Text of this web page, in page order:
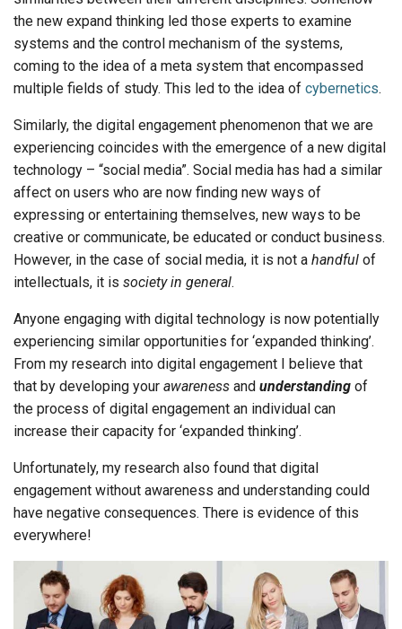
the new expand thinking led those experts to examine
systems and the control mechanism of the systems,
coming to the idea of a meta system that encompassed
multiple fields of study. This led to the idea of cybernetics.
Similarly, the digital engagement phenomenon that we are
experiencing coincides with the emergence of a new digital
technology – “social media”. Social media has had a similar
affect on users who are now finding new ways of
expressing or entertaining themselves, new ways to be
creative or communicate, be educated or conduct business.
However, in the case of social media, it is not a handful of
intellectuals, it is society in general.
Anyone engaging with digital technology is now potentially
experiencing similar opportunities for ‘expanded thinking’.
From my research into digital engagement I believe that
that by developing your awareness and understanding of
the process of digital engagement an individual can
increase their capacity for ‘expanded thinking’.
Unfortunately, my research also found that digital
engagement without awareness and understanding could
have negative consequences. There is evidence of this
everywhere!